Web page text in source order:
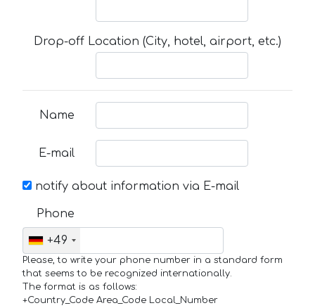
Drop-off Location (City, hotel, airport, etc.)
Name
E-mail
notify about information via E-mail
Phone
+49
Please, to write your phone number in a standard form
that seems to be recognized internationally.
The format is as follows:
+Country_Code Area_Code Local_Number